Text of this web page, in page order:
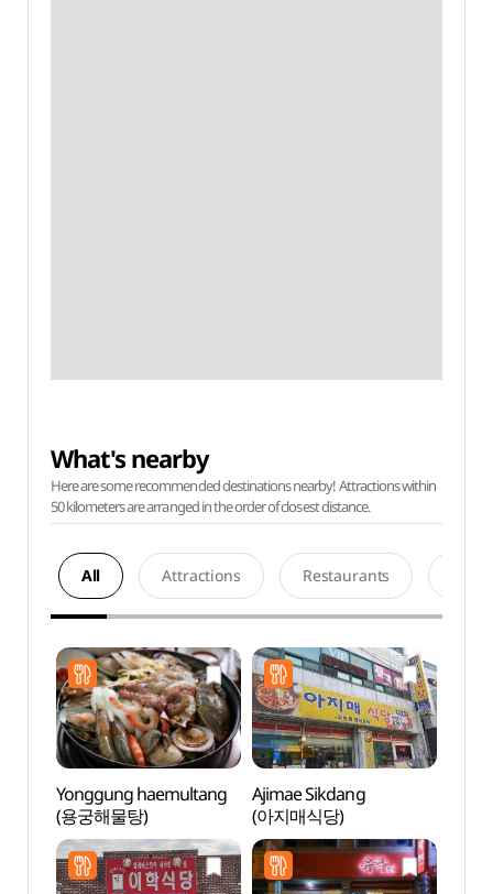
What's nearby
Here are some recommended destinations nearby! Attractions within
50 kilometers are arranged in the order of closest distance.
All Attractions Restaurants
Yonggung haemultang
(용궁해물탕)
Ajimae Sikdang
(아지매식당)